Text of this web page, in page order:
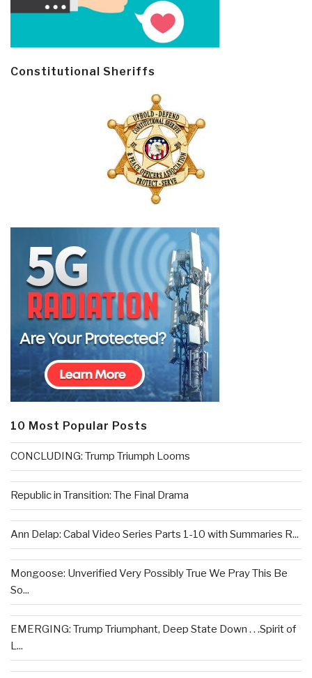
Constitutional Sheriffs
10 Most Popular Posts
CONCLUDING: Trump Triumph Looms
Republic in Transition: The Final Drama
Ann Delap: Cabal Video Series Parts 1-10 with Summaries R...
Mongoose: Unverified Very Possibly True We Pray This Be
So...
EMERGING: Trump Triumphant, Deep State Down . . .Spirit of
L...